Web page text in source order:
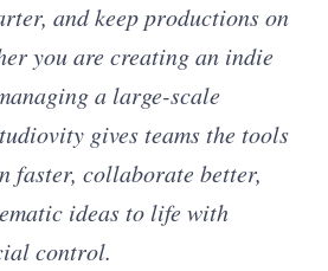
and keep productions on
you are creating an indie
a large-scale
gives teams the tools
faster, collaborate better,
ideas to life with
control.